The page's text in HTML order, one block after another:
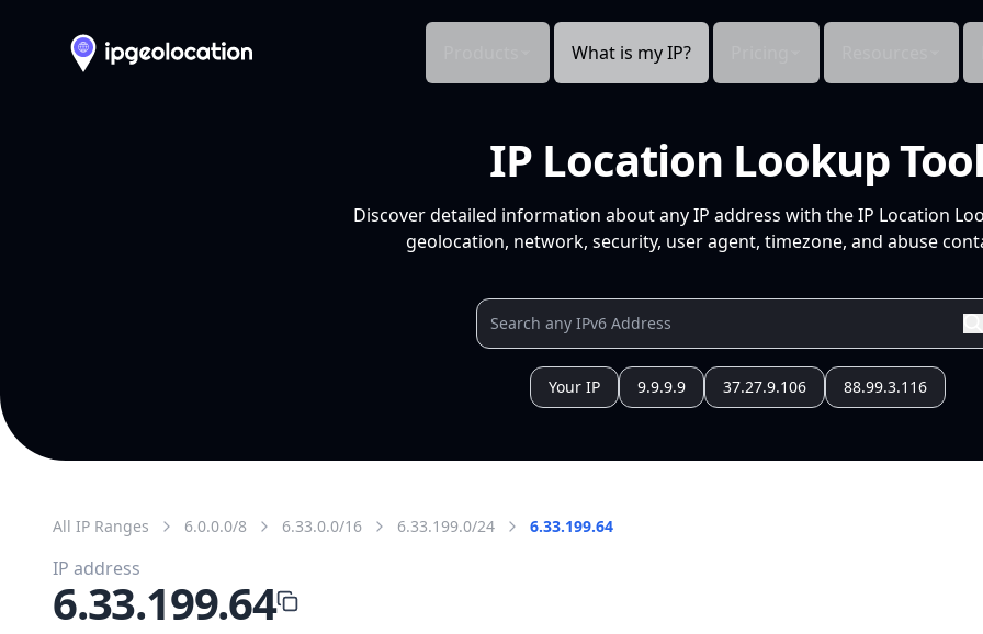
What is my IP?
IP Location Lookup
Discover detailed information about any IP address with the IP Location
geolocation, network, security, user agent, timezone, and abuse
Your IP 9.9.9.9 37.27.9.106 88.99.3.116
All IP Ranges 6.0.0.0/8 6.33.0.0/16 6.33.199.0/24 6.33.199.64
IP address
6.33.199.64